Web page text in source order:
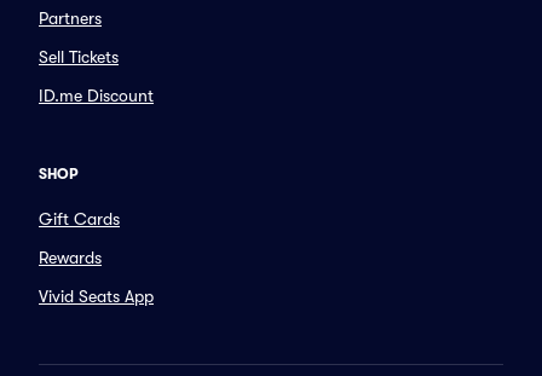
Partners
Sell Tickets
ID.me Discount
SHOP
Gift Cards
Rewards
Vivid Seats App